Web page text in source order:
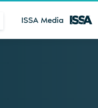
ISSA Media